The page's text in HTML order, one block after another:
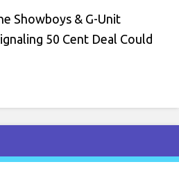
Showboys & G-Unit
50 Cent Deal Could